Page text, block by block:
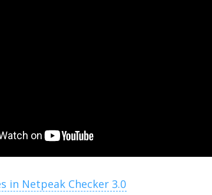
in Netpeak Checker 3.0